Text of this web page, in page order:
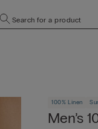
Search for a product
100% Linen
Men’s